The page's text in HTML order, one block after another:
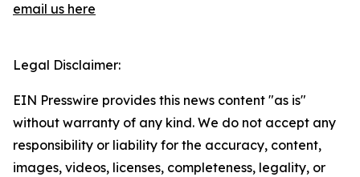
email us here
Legal Disclaimer:
EIN Presswire provides this news content "as is"
without warranty of any kind. We do not accept any
responsibility or liability for the accuracy, content,
images, videos, licenses, completeness, legality, or